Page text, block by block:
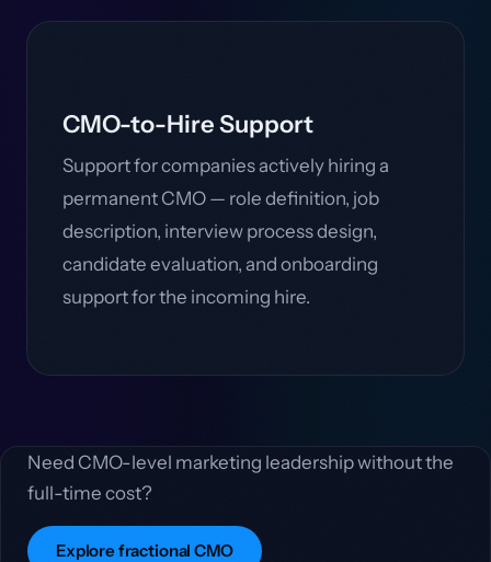
CMO-to-Hire Support
Support for companies actively hiring a
permanent CMO — role definition, job
description, interview process design,
candidate evaluation, and onboarding
support for the incoming hire.
Need CMO-level marketing leadership without the
full-time cost?
Explore fractional CMO